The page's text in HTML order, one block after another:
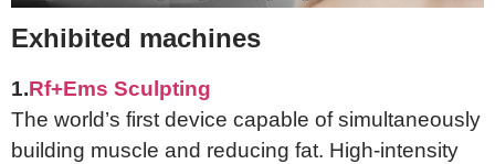
Exhibited machines
1.Rf+Ems Sculpting
The world’s first device capable of simultaneously
building muscle and reducing fat. High-intensity